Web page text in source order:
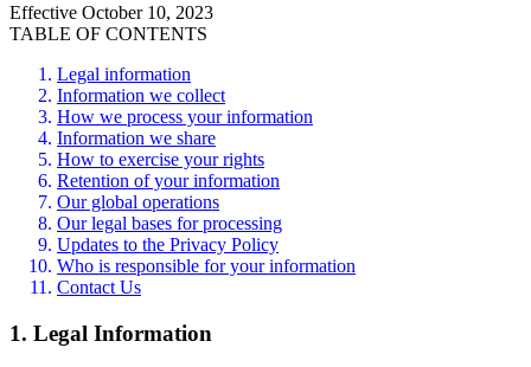
Effective October 10, 2023
TABLE OF CONTENTS
Legal information
Information we collect
How we process your information
Information we share
How to exercise your rights
Retention of your information
Our global operations
Our legal bases for processing
Updates to the Privacy Policy
Who is responsible for your information
Contact Us
1. Legal Information